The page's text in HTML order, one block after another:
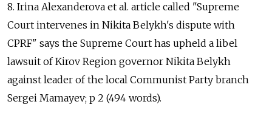
8. Irina Alexanderova et al. article called "Supreme
Court intervenes in Nikita Belykh's dispute with
CPRF" says the Supreme Court has upheld a libel
lawsuit of Kirov Region governor Nikita Belykh
against leader of the local Communist Party branch
Sergei Mamayev; p 2 (494 words).